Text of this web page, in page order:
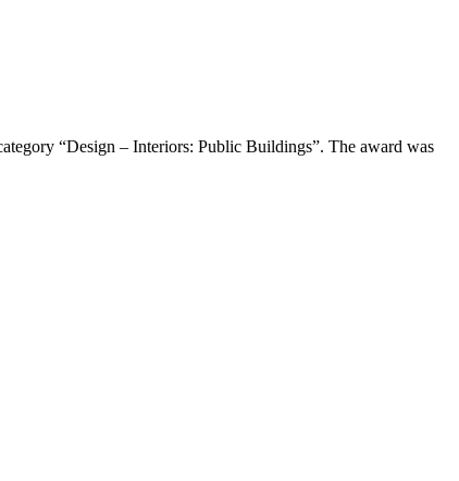
“Design – Interiors: Public Buildings”. The award was